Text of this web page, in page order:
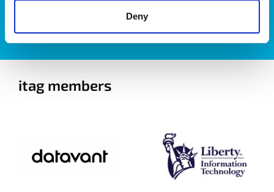
Deny
itag members